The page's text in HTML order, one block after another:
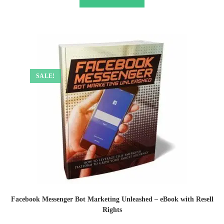
SALE!
Facebook Messenger Bot Marketing Unleashed – eBook with Resell
Rights